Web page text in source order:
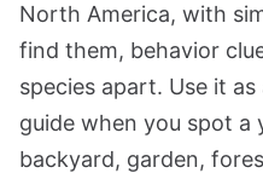
North America, with
find them, behavior
species apart. Use it
guide when you spot a
backyard, garden,